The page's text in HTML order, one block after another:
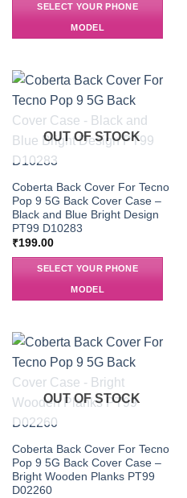
SELECT YOUR PHONE
MODEL
OUT OF STOCK
Coberta Back Cover For Tecno
Pop 9 5G Back Cover Case –
Black and Blue Bright Design
PT99 D10283
₹199.00
SELECT YOUR PHONE
MODEL
OUT OF STOCK
Coberta Back Cover For Tecno
Pop 9 5G Back Cover Case –
Bright Wooden Planks PT99
D02260